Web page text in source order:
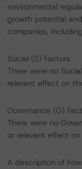
environmental
growth potential
companies,
Social (S) Factors
There were no
relevant effect on
Governance (G)
There were no
or relevant effect
A description of